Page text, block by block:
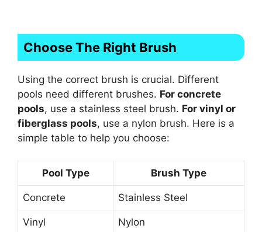
Choose The Right Brush
Using the correct brush is crucial. Different
pools need different brushes. For concrete
pools, use a stainless steel brush. For vinyl or
fiberglass pools, use a nylon brush. Here is a
simple table to help you choose:
Pool Type Brush Type
Concrete Stainless Steel
Vinyl Nylon